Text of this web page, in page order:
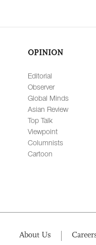
OPINION
Editorial
Observer
Global Minds
Asian Review
Top Talk
Viewpoint
Columnists
Cartoon
About Us